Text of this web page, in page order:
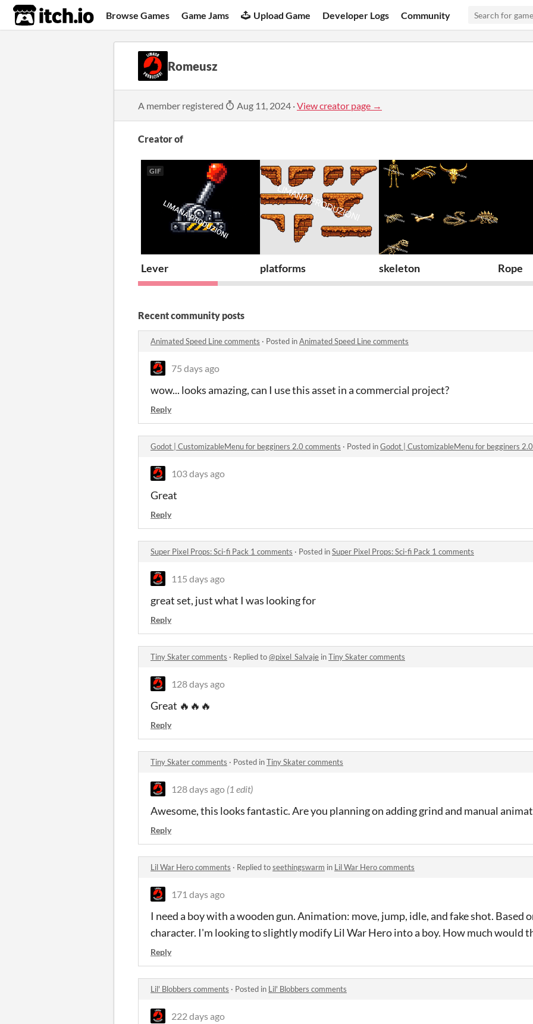
itch.io Browse Games Game Jams Upload Game Developer Logs Community
Romeusz
A member registered Aug 11, 2024 ·View creator page →
Creator of
GIF
Lever platforms skeleton Rope
Recent community posts
Animated Speed Line comments · Posted inAnimated Speed Line comments
75 days ago
wow... looks amazing, can I use this asset in a commercial project?
Reply
Godot | CustomizableMenu for begginers 2.0 comments · Posted inGodot | CustomizableMenu for begginers
103 days ago
Great
Reply
Super Pixel Props: Sci-fi Pack 1 comments · Posted inSuper Pixel Props: Sci-fi Pack 1 comments
115 days ago
great set, just what I was looking for
Reply
Tiny Skater comments · Replied to@pixel_Salvaje inTiny Skater comments
128 days ago
Great 🔥🔥🔥
Reply
Tiny Skater comments · Posted inTiny Skater comments
128 days ago (1 edit)
Awesome, this looks fantastic. Are you planning on adding grind and manual
Reply
Lil War Hero comments · Replied toseethingswarm in Lil War Hero comments
171 days ago
I need a boy with a wooden gun. Animation: move, jump, idle, and fake shot. Based
character. I'm looking to slightly modify Lil War Hero into a boy. How much would
Reply
Lil' Blobbers comments · Posted in Lil' Blobbers comments
222 days ago